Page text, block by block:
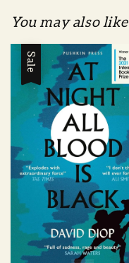
You may also like
Sale